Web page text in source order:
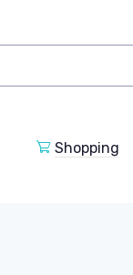
Shopping